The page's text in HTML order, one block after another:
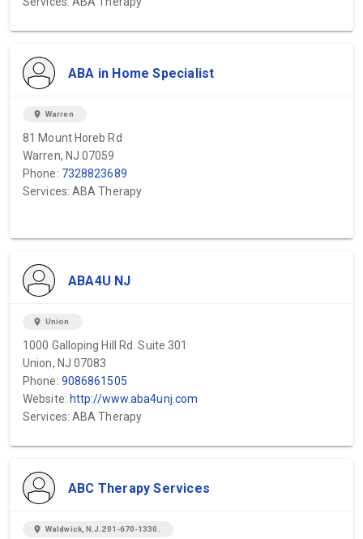
ABA in Home Specialist
location_on Warren
81 Mount Horeb Rd
Warren, NJ 07059
Phone: 7328823689
Services: ABA Therapy
ABA4U NJ
location_on Union
1000 Galloping Hill Rd. Suite 301
Union, NJ 07083
Phone: 9086861505
Website: http://www.aba4unj.com
Services: ABA Therapy
ABC Therapy Services
location_on Waldwick, N.J.201-670-1330.